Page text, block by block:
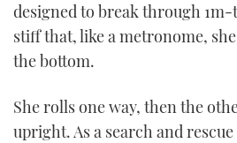
designed to break through 1m-
stiff that, like a metronome,
the bottom.
She rolls one way, then the
upright. As a search and rescue